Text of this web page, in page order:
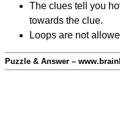
The clues tell you
towards the clue.
Loops are not
Puzzle & Answer –